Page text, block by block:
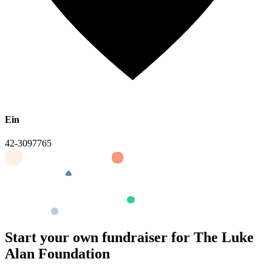
Ein
42-3097765
Start your own fundraiser for The Luke
Alan Foundation